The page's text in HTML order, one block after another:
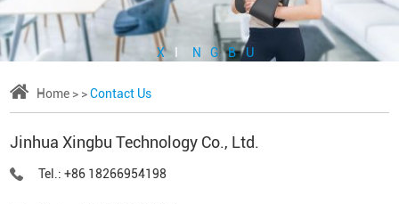
X N G B U
Home > >Contact Us
Jinhua Xingbu Technology Co., Ltd.
Tel.: +86 18266954198